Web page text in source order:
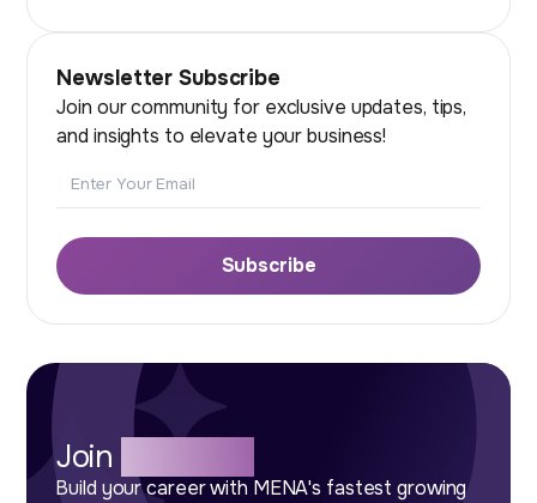
Newsletter Subscribe
Join our community for exclusive updates, tips,
and insights to elevate your business!
Subscribe
Join
Build your career with MENA's fastest growing